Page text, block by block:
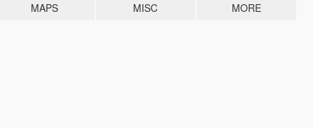
MAPS MISC MORE